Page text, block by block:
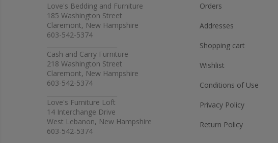
Love's Bedding and Furniture
185 Washington Street
Claremont, New Hampshire
603-542-5374
Cash and Carry Furniture
218 Washington Street
Claremont, New Hampshire
603-542-5374
Love's Furniture Loft
14 Interchange Drive
West Lebanon, New Hampshire
603-542-5374
Orders
Addresses
Shopping cart
Wishlist
Conditions of Use
Privacy Policy
Return Policy